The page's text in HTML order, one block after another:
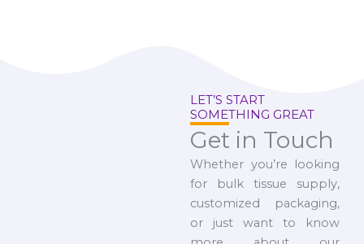
LET’S START
SOMETHING GREAT
Get in Touch
Whether you’re looking
for bulk tissue supply,
customized packaging,
or just want to know